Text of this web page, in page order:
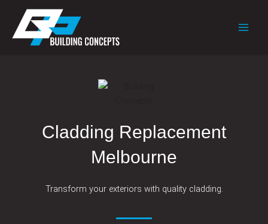
content
Cladding Replacement
Melbourne
Transform your exteriors with quality cladding.